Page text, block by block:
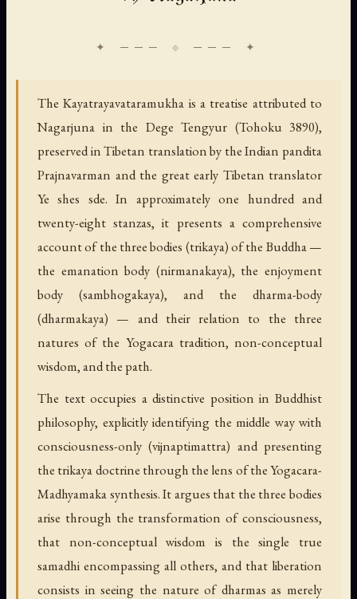
The Kayatrayavataramukha is a treatise attributed to
Nagarjuna in the Dege Tengyur (Tohoku 3890),
preserved in Tibetan translation by the Indian pandita
Prajnavarman and the great early Tibetan translator
Ye shes sde. In approximately one hundred and
twenty-eight stanzas, it presents a comprehensive
account of the three bodies (trikaya) of the Buddha —
the emanation body (nirmanakaya), the enjoyment
body (sambhogakaya), and the dharma-body
(dharmakaya) — and their relation to the three
natures of the Yogacara tradition, non-conceptual
wisdom, and the path.
The text occupies a distinctive position in Buddhist
philosophy, explicitly identifying the middle way with
consciousness-only (vijnaptimattra) and presenting
the trikaya doctrine through the lens of the Yogacara-
Madhyamaka synthesis. It argues that the three bodies
arise through the transformation of consciousness,
that non-conceptual wisdom is the single true
samadhi encompassing all others, and that liberation
consists in seeing the nature of dharmas as merely